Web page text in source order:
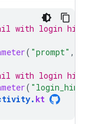
with login hint.
( "prompt" ,
with login hint.
( "login_hint"
. kt